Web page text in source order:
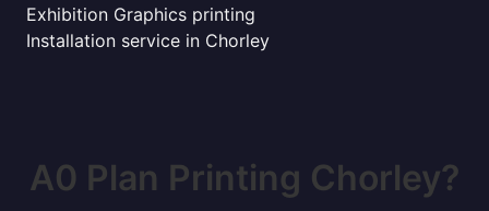
Exhibition Graphics printing
Installation service in Chorley
A0 Plan Printing Chorley?